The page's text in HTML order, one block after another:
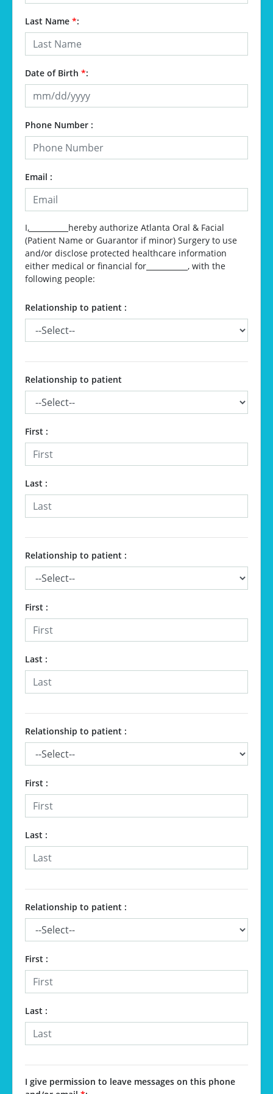
Last Name *:
Date of Birth *:
Phone Number :
Email :
I,
hereby authorize Atlanta Oral & Facial
(Patient Name or Guarantor if minor) Surgery to use
and/or disclose protected healthcare information
either medical or financial for
, with the
following people:
Relationship to patient :
Relationship to patient
First :
Last :
Relationship to patient :
First :
Last :
Relationship to patient :
First :
Last :
Relationship to patient :
First :
Last :
I give permission to leave messages on this phone